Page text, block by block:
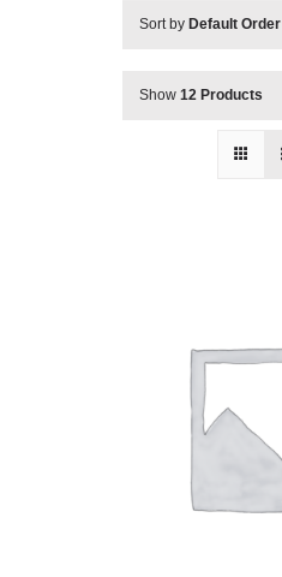
Sort by Default Order
Show 12 Products